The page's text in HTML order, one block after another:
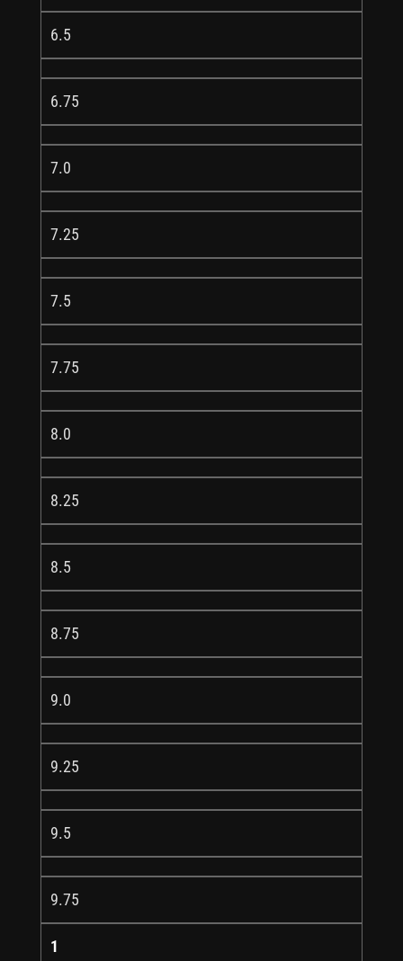
6.5
6.75
7.0
7.25
7.5
7.75
8.0
8.25
8.5
8.75
9.0
9.25
9.5
9.75
1